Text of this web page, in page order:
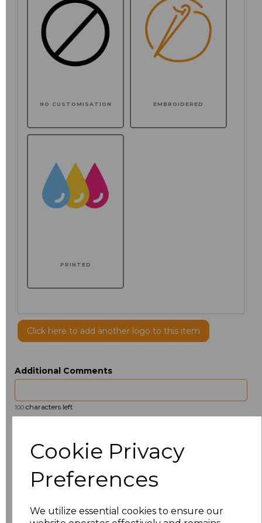
Cookie Privacy
Preferences
We utilize essential cookies to ensure our
NO CUSTOMISATION EMBROIDERED
PRINTED
Click here to add another logo to this item
Additional Comments
100 characters left
15.5 £13.12